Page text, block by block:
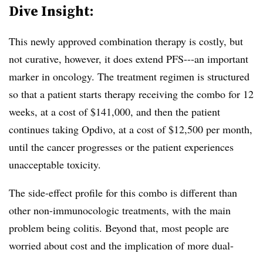
Dive Insight:
This newly approved combination therapy is costly, but
not curative, however, it does extend PFS---an important
marker in oncology. The treatment regimen is structured
so that a patient starts therapy receiving the combo for 12
weeks, at a cost of $141,000, and then the patient
continues taking Opdivo, at a cost of $12,500 per month,
until the cancer progresses or the patient experiences
unacceptable toxicity.
The side-effect profile for this combo is different than
other non-immunocologic treatments, with the main
problem being colitis. Beyond that, most people are
worried about cost and the implication of more dual-